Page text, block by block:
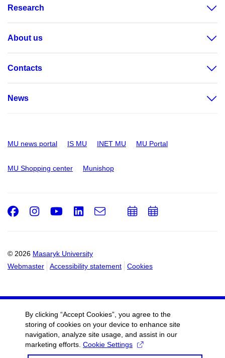
Research
About us
Contacts
News
MU news portal IS MU INET MU MU Portal
MU Shopping center Munishop
© 2026 Masaryk University
Webmaster
Accessibility statement Cookies
Facebook
Instagram
Youtube
LinkedIn
e-
AddAdd
By clicking “Accept Cookies”, you agree to the
storing of cookies on your device to enhance site
navigation, analyze site usage, and assist in our
marketing efforts. Cookie Settings